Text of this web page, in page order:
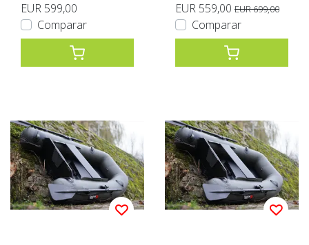
EUR 599,00
Comparar
EUR 559,00 EUR 699,00
Comparar